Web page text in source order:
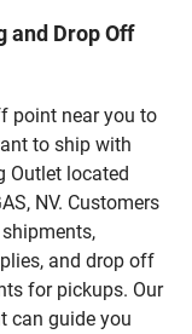
and Drop Off
point near you to
to ship with
Outlet located
NV. Customers
and drop off
for pickups. Our
can guide you